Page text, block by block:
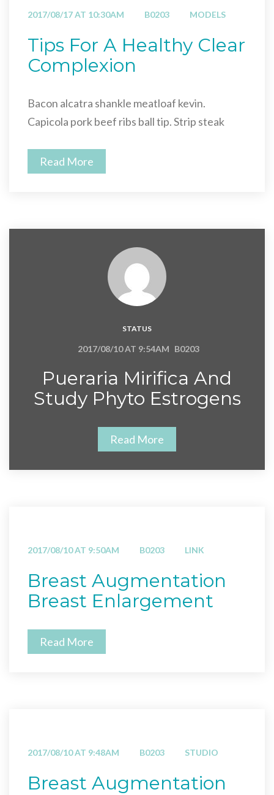
2017/08/17 AT 10:30AM B0203 MODELS
Tips For A Healthy Clear
Complexion
Bacon alcatra shankle meatloaf kevin.
Capicola pork beef ribs ball tip. Strip steak
Read More
STATUS
2017/08/10 AT 9:54AM B0203
Pueraria Mirifica And
Study Phyto Estrogens
Read More
2017/08/10 AT 9:50AM B0203 LINK
Breast Augmentation
Breast Enlargement
Read More
2017/08/10 AT 9:48AM B0203 STUDIO
Breast Augmentation